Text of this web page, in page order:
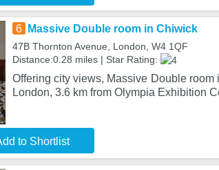
6 Massive Double room in Chiwick
47B Thornton Avenue, London, W4 1QF
Distance:0.28 miles | Star Rating:
Offering city views, Massive Double
London, 3.6 km from Olympia Exhibition
to Shortlist